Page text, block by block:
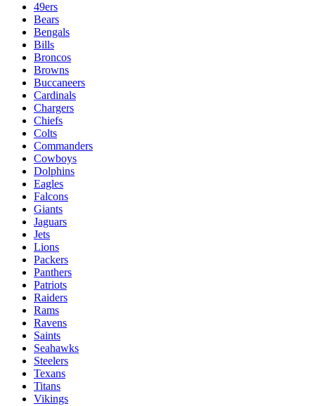
49ers
Bears
Bengals
Bills
Broncos
Browns
Buccaneers
Cardinals
Chargers
Chiefs
Colts
Commanders
Cowboys
Dolphins
Eagles
Falcons
Giants
Jaguars
Jets
Lions
Packers
Panthers
Patriots
Raiders
Rams
Ravens
Saints
Seahawks
Steelers
Texans
Titans
Vikings